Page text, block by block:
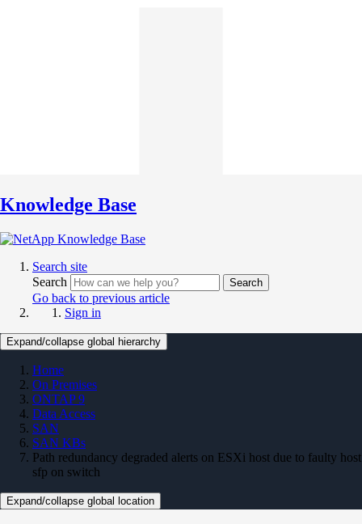
Knowledge Base
Search site
Search
Search
Go back to previous article
Sign in
Expand/collapse global hierarchy
Home
On Premises
ONTAP 9
Data Access
SAN
SAN KBs
Path redundancy degraded alerts on ESXi host due to faulty host
sfp on switch
Expand/collapse global location